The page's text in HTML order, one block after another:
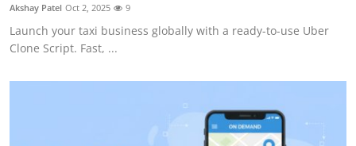
Top 10
How To
Akshay Patel Oct 2, 2025 9
Launch your taxi business globally with a ready-to-use Uber
Clone Script. Fast, ...